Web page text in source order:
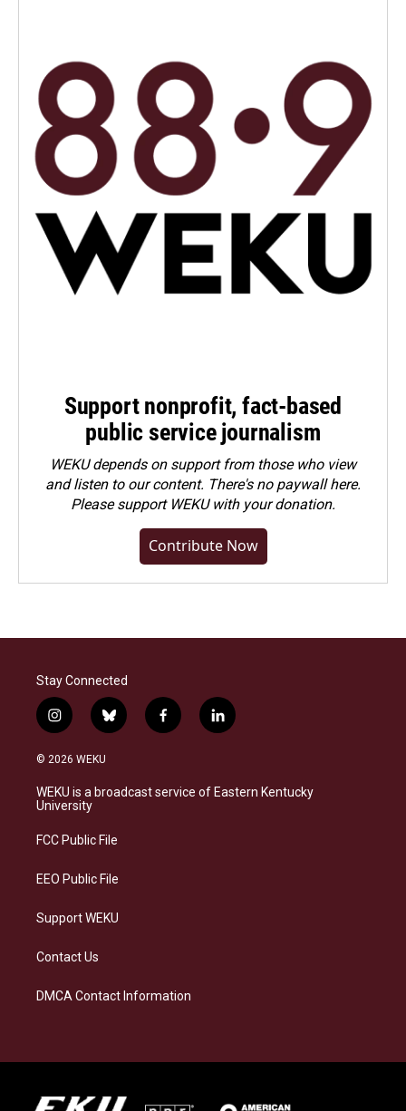
Support nonprofit, fact-based
public service journalism
WEKU depends on support from those who view
and listen to our content. There's no paywall here.
Pleasesupport WEKU with your donation.
Contribute Now
Stay Connected
i
n
s
a
g
a
b
l
s
f
a
b
l
i
e
© 2026 WEKU
WEKU is a broadcast service of Eastern Kentucky
University
FCC Public File
EEO Public File
Support WEKU
Contact Us
DMCA Contact Information